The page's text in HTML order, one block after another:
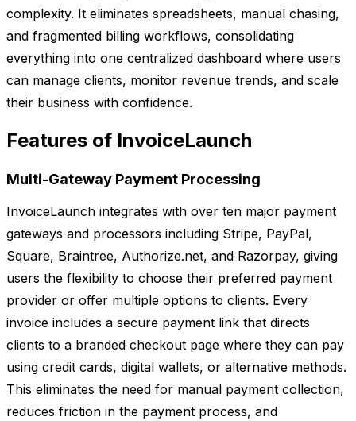
complexity. It eliminates spreadsheets, manual chasing,
and fragmented billing workflows, consolidating
everything into one centralized dashboard where users
can manage clients, monitor revenue trends, and scale
their business with confidence.
Features of InvoiceLaunch
Multi-Gateway Payment Processing
InvoiceLaunch integrates with over ten major payment
gateways and processors including Stripe, PayPal,
Square, Braintree, Authorize.net, and Razorpay, giving
users the flexibility to choose their preferred payment
provider or offer multiple options to clients. Every
invoice includes a secure payment link that directs
clients to a branded checkout page where they can pay
using credit cards, digital wallets, or alternative methods.
This eliminates the need for manual payment collection,
reduces friction in the payment process, and